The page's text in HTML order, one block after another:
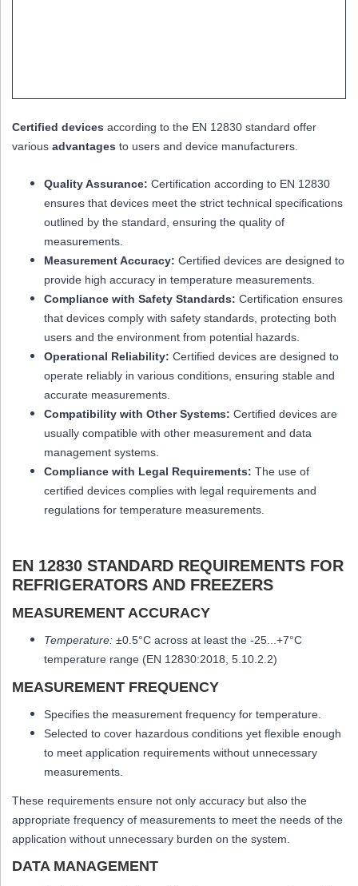
Certified devices according to the EN 12830 standard offer
various advantages to users and device manufacturers.
Quality Assurance: Certification according to EN 12830
ensures that devices meet the strict technical specifications
outlined by the standard, ensuring the quality of
measurements.
Measurement Accuracy: Certified devices are designed to
provide high accuracy in temperature measurements.
Compliance with Safety Standards: Certification ensures
that devices comply with safety standards, protecting both
users and the environment from potential hazards.
Operational Reliability: Certified devices are designed to
operate reliably in various conditions, ensuring stable and
accurate measurements.
Compatibility with Other Systems: Certified devices are
usually compatible with other measurement and data
management systems.
Compliance with Legal Requirements: The use of
certified devices complies with legal requirements and
regulations for temperature measurements.
EN 12830 STANDARD REQUIREMENTS FOR
REFRIGERATORS AND FREEZERS
MEASUREMENT ACCURACY
Temperature: ±0.5°C across at least the -25...+7°C
temperature range (EN 12830:2018, 5.10.2.2)
MEASUREMENT FREQUENCY
Specifies the measurement frequency for temperature.
Selected to cover hazardous conditions yet flexible enough
to meet application requirements without unnecessary
measurements.
These requirements ensure not only accuracy but also the
appropriate frequency of measurements to meet the needs of the
application without unnecessary burden on the system.
DATA MANAGEMENT